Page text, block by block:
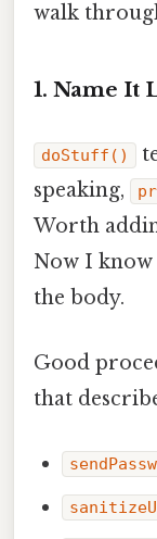
walk
1. Name It
doStuff()
speaking,
Worth
Now I
the body.
Good
that